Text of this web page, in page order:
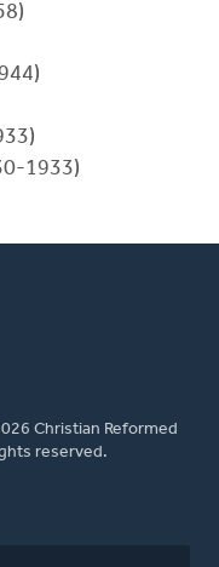
1933)
Christian Reformed
reserved.